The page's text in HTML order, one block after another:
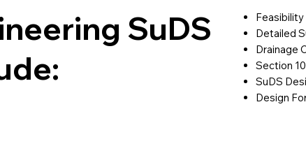
SuDS
Detailed
Drainage
Section
SuDS
Design